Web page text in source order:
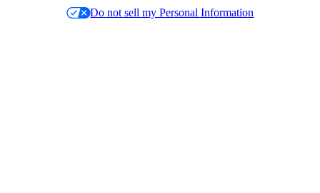
Do not sell my Personal Information